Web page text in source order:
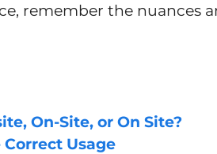
remember the nuances
On-Site, or On Site?
Usage